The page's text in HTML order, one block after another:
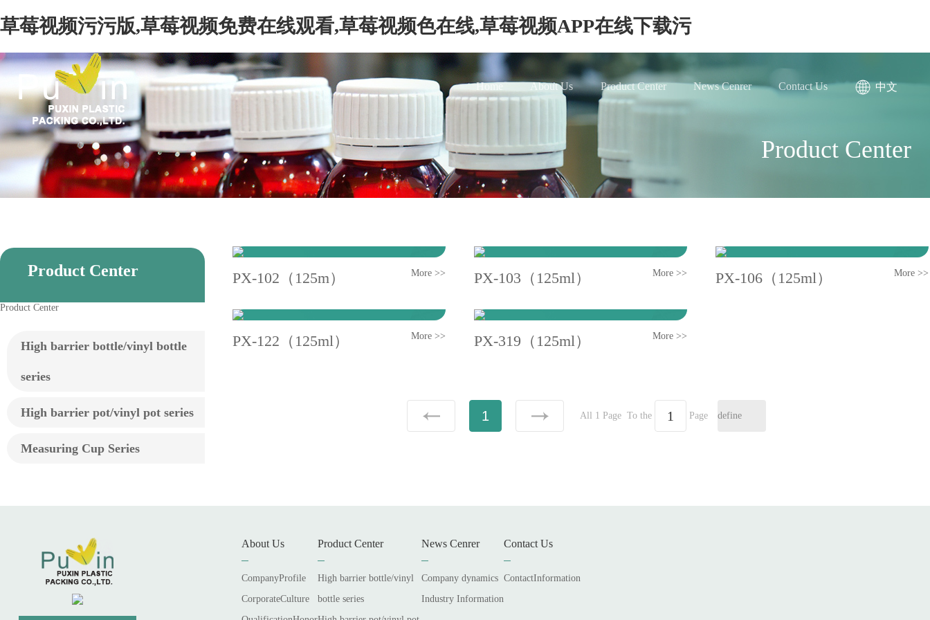
草莓视频污污版,草莓视频免费在线观看,草莓视频色在线,草莓视频APP在线下载污
Home About Us Product Center News Cenrer Contact Us 中文
Product Center
Product Center
Product Center
High barrier bottle/vinyl bottle
series
High barrier pot/vinyl pot series
Measuring Cup Series
More >>
PX-102（125m） More >>
PX-103（125ml） More >>
PX-106（125ml）
More >>
PX-122（125ml） More >>
PX-319（125ml）
1 All 1 Page To the Page
About Us
CompanyProfile
CorporateCulture
Product Center
High barrier bottle/vinyl
bottle series
News Cenrer
Company dynamics
Industry Information
Contact Us
ContactInformation